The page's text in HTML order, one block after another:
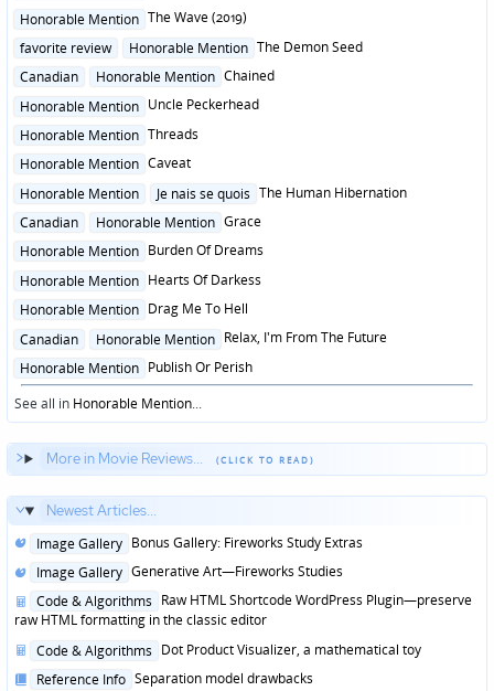
Posted
Honorable Mention The Wave (2019)
Posted
favorite review Honorable Mention The Demon Seed
Posted
Canadian Honorable Mention Chained
Posted
Honorable Mention Uncle Peckerhead
Posted
Honorable Mention Threads
Posted
Honorable Mention Caveat
Posted
Honorable Mention Je nais se quois The Human Hibernation
Posted
Canadian Honorable Mention Grace
Posted
Honorable Mention Burden Of Dreams
Posted
Honorable Mention Hearts Of Darkess
Posted
Honorable Mention Drag Me To Hell
Posted
Canadian Honorable Mention Relax, I'm From The Future
Posted
in
Honorable Mention Publish Or Perish
See all in Honorable Mention...
More in Movie Reviews...
Newest Articles...
Posted
Image Gallery Bonus Gallery: Fireworks Study Extras
Posted
Image Gallery Generative Art—Fireworks Studies
Posted
in
Code & Algorithms Raw HTML Shortcode WordPress Plugin—preserve
raw HTML formatting in the classic editor
Posted
Code & Algorithms Dot Product Visualizer, a mathematical toy
Posted
Reference Info Separation model drawbacks